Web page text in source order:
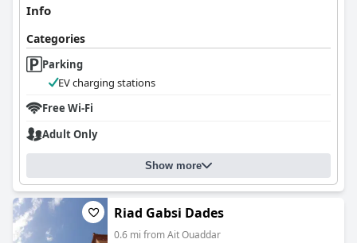
Info
Categories
Parking
EV charging stations
Free Wi-Fi
Adult Only
Show more
Riad Gabsi Dades
0.6 mi from Ait Ouaddar